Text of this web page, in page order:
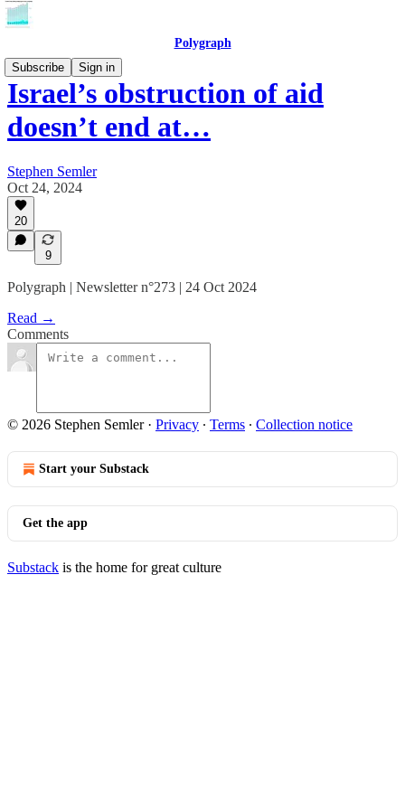
Polygraph
Subscribe
Sign in
Israel’s obstruction of aid
doesn’t end at…
Stephen Semler
Oct 24, 2024
20
9
Polygraph | Newsletter n°273 | 24 Oct 2024
Read →
Comments
© 2026 Stephen Semler· Privacy ∙ Terms ∙ Collection notice
Start your Substack
Get the app
Substack is the home for great culture